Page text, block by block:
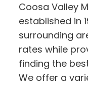
Coosa Valley
established in
surrounding
rates while
finding the
We offer a